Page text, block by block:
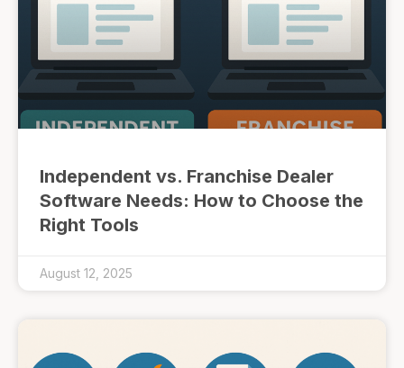
Independent vs. Franchise Dealer
Software Needs: How to Choose the
Right Tools
August 12, 2025